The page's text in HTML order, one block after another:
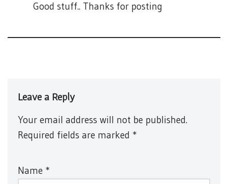
Good stuff.. Thanks for posting
Leave a Reply
Your email address will not be published.
Required fields are marked *
Name *